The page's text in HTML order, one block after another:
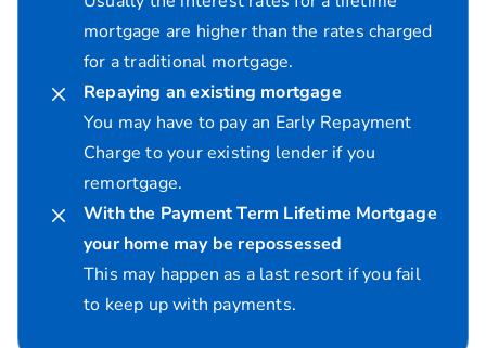
mortgage are higher than the rates charged
for a traditional mortgage.
Repaying an existing mortgage
You may have to pay an Early Repayment
Charge to your existing lender if you
remortgage.
With the Payment Term Lifetime Mortgage
your home may be repossessed
This may happen as a last resort if you fail
to keep up with payments.